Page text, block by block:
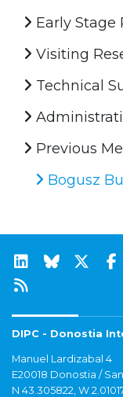
Early Stage
Visiting
Technical
Previous
Bogusz
DIPC - Donostia
Manuel Lardizabal 4
E20018 Donostia /
N 43.305822, W